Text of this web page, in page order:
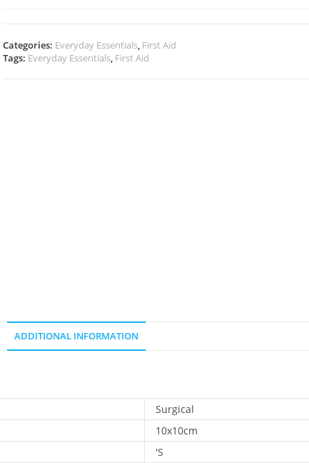
Categories: Everyday Essentials, First Aid
Tags: Everyday Essentials, First Aid
ADDITIONAL INFORMATION
Surgical
10x10cm
'S